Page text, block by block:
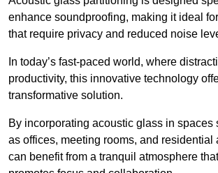
enhance soundproofing, making it ideal
that require privacy and reduced noise
In today’s fast-paced world, where
productivity, this innovative technology
transformative solution.
By incorporating acoustic glass in spaces
as offices, meeting rooms, and residential
can benefit from a tranquil atmosphere that